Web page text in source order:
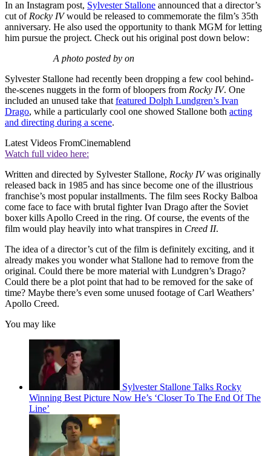
In an Instagram post, Sylvester Stallone announced that a director’s
cut of Rocky IVwould be released to commemorate the film’s 35th
anniversary. He also used the opportunity to thank MGM for letting
him pursue the project. Check out his original post down below:
A photo posted by on
Sylvester Stallone had recently been dropping a few cool behind-
the-scenes nuggets in the form of bloopers from Rocky IV. One
included an unused take that featured Dolph Lundgren’s Ivan
Drago, while a particularly cool one showed Stallone both acting
and directing during a scene.
Latest Videos FromCinemablend
Watch full video here:
Written and directed by Sylvester Stallone, Rocky IVwas originally
released back in 1985 and has since become one of the illustrious
franchise’s most popular installments. The film sees Rocky Balboa
come face to face with brutal fighter Ivan Drago after the Soviet
boxer kills Apollo Creed in the ring. Of course, the events of the
film would play heavily into what transpires in Creed II.
The idea of a director’s cut of the film is definitely exciting, and it
already makes you wonder what Stallone had to remove from the
original. Could there be more material with Lundgren’s Drago?
Could there be a plot point that had to be removed for the sake of
time? Maybe there’s even some unused footage of Carl Weathers’
Apollo Creed.
You may like
Sylvester Stallone Talks Rocky
Winning Best Picture Now He’s ‘Closer To The End Of The
Line’